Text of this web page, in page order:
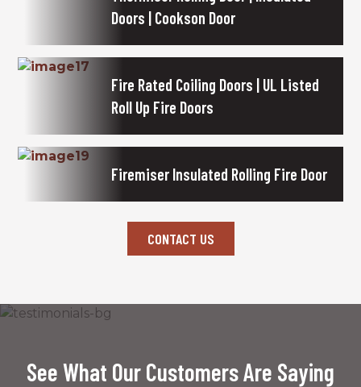
Doors | Cookson Door
Fire Rated Coiling Doors | UL Listed
Roll Up Fire Doors
Firemiser Insulated Rolling Fire Door
CONTACT US
See What Our Customers Are Saying